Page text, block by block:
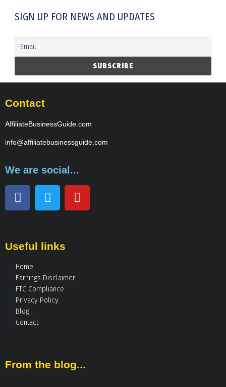
SIGN UP FOR NEWS AND UPDATES
Contact
AffiliateBusinessGuide.com
info@affiliatebusinessguide.com
We are social...
Useful links
Home
Earnings Disclaimer
FTC Compliance
Privacy Policy
Blog
Contact
From the blog...